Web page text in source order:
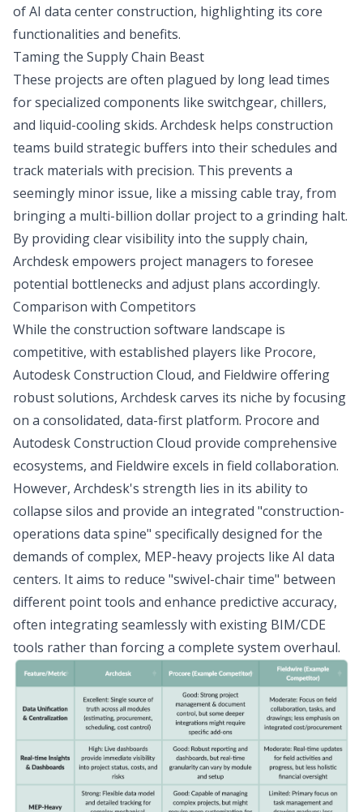
of AI data center construction, highlighting its core
functionalities and benefits.
Taming the Supply Chain Beast
These projects are often plagued by long lead times
for specialized components like switchgear, chillers,
and liquid-cooling skids. Archdesk helps construction
teams build strategic buffers into their schedules and
track materials with precision. This prevents a
seemingly minor issue, like a missing cable tray, from
bringing a multi-billion dollar project to a grinding halt.
By providing clear visibility into the supply chain,
Archdesk empowers project managers to foresee
potential bottlenecks and adjust plans accordingly.
Comparison with Competitors
While the construction software landscape is
competitive, with established players like Procore,
Autodesk Construction Cloud, and Fieldwire offering
robust solutions, Archdesk carves its niche by focusing
on a consolidated, data-first platform. Procore and
Autodesk Construction Cloud provide comprehensive
ecosystems, and Fieldwire excels in field collaboration.
However, Archdesk's strength lies in its ability to
collapse silos and provide an integrated "construction-
operations data spine" specifically designed for the
demands of complex, MEP-heavy projects like AI data
centers. It aims to reduce "swivel-chair time" between
different point tools and enhance predictive accuracy,
often integrating seamlessly with existing BIM/CDE
tools rather than forcing a complete system overhaul.